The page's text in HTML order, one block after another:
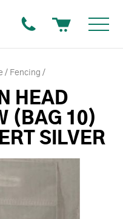
Fencing
HEAD
(BAG 10)
SILVER